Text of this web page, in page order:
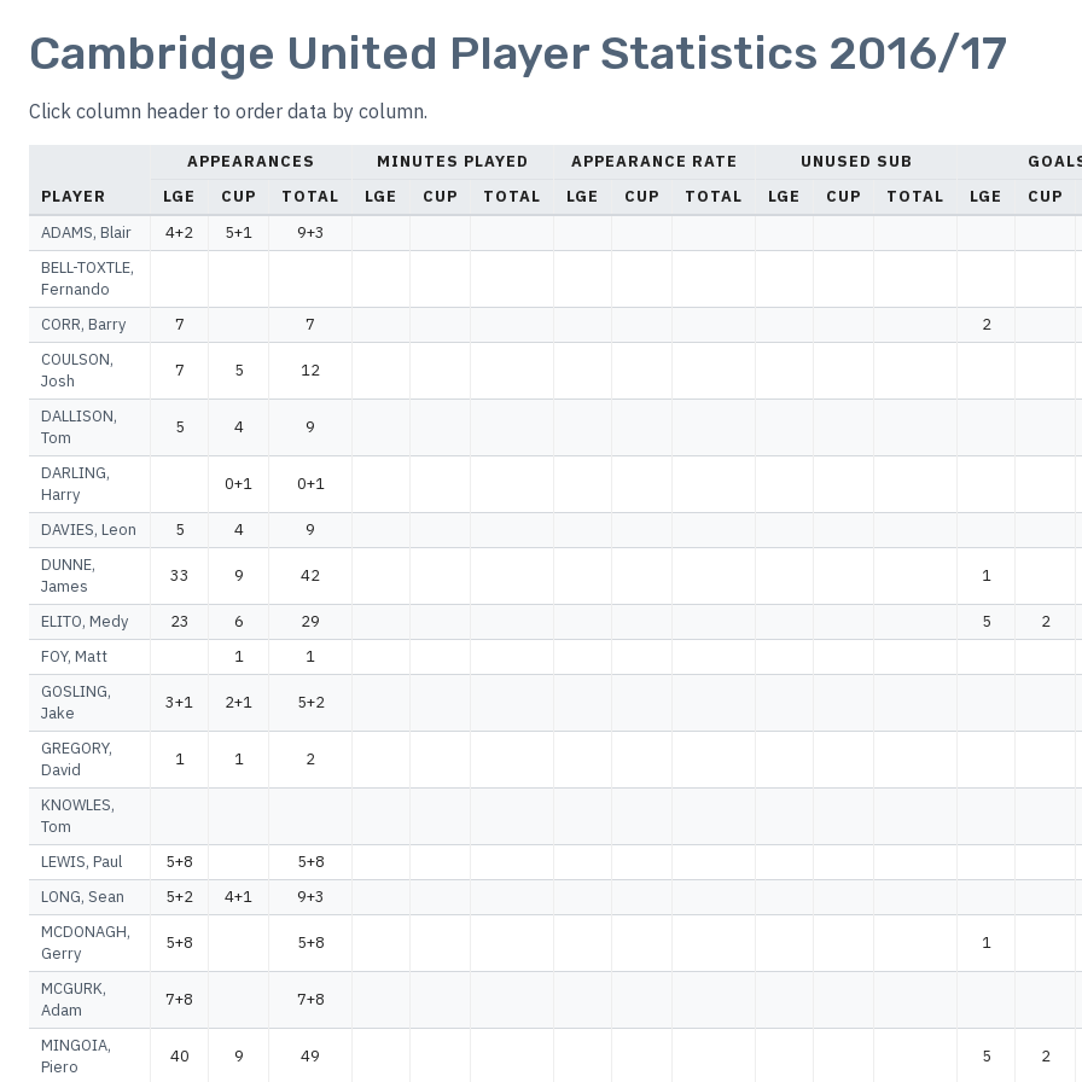
Cambridge United Player Statistics 2016/17
Click column header to order data by column.
PLAYER
APPEARANCES MINUTES PLAYED APPEARANCE RATE UNUSED SUB
LGE
CUP TOTAL LGE CUP TOTAL LGE CUP TOTAL LGE CUP TOTAL LGE CUP
ADAMS, Blair
4+2 5+1
9+3
BELL-TOXTLE,
Fernando
CORR, Barry
7 7 2
COULSON,
Josh
7 5 12
DALLISON,
Tom
5 4 9
DARLING,
Harry
0+1 0+1
DAVIES, Leon 5 4
9
DUNNE,
James
33 9 42 1
ELITO, Medy 23 6 29 5 2
FOY, Matt
1
1
GOSLING,
Jake
3+1 2+1 5+2
GREGORY,
David
1 1 2
KNOWLES,
Tom
LEWIS, Paul
5+8
5+8
LONG, Sean
5+2 4+1
9+3
MCDONAGH,
Gerry
5+8 5+8 1
MCGURK,
Adam
7+8 7+8
MINGOIA,
Piero
40 9 49 5 2